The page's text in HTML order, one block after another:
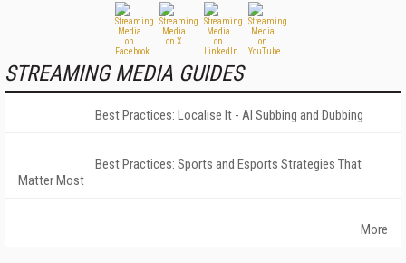
STREAMING MEDIA GUIDES
Best Practices: Localise It - AI Subbing and Dubbing
Best Practices: Sports and Esports Strategies That
Matter Most
More